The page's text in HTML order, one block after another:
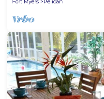
Fort Myers
Pelican